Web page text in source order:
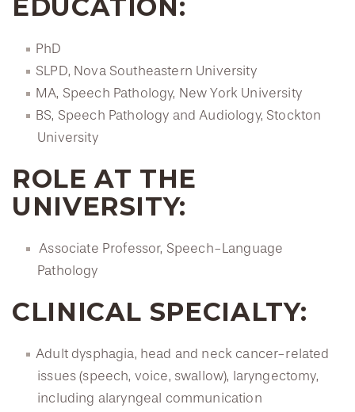
EDUCATION:
PhD
SLPD, Nova Southeastern University
MA, Speech Pathology, New York University
BS, Speech Pathology and Audiology, Stockton
University
ROLE AT THE
UNIVERSITY:
Associate Professor, Speech-Language
Pathology
CLINICAL SPECIALTY:
Adult dysphagia, head and neck cancer-related
issues (speech, voice, swallow), laryngectomy,
including alaryngeal communication